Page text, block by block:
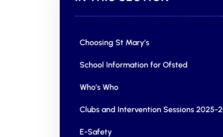
Choosing St Mary’s
School Information for Ofsted
Who’s Who
Clubs and Intervention Sessions 2025-
E-Safety